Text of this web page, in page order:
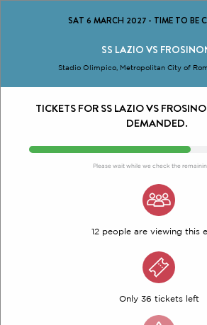
SAT 6 MARCH 2027- TIME TO BE
SS LAZIO VS
Stadio Olimpico, Metropolitan City of
TICKETS FOR SS LAZIO VS
DEMANDED.
Please wait while we check the
12 people are viewing this
Only 36 tickets left